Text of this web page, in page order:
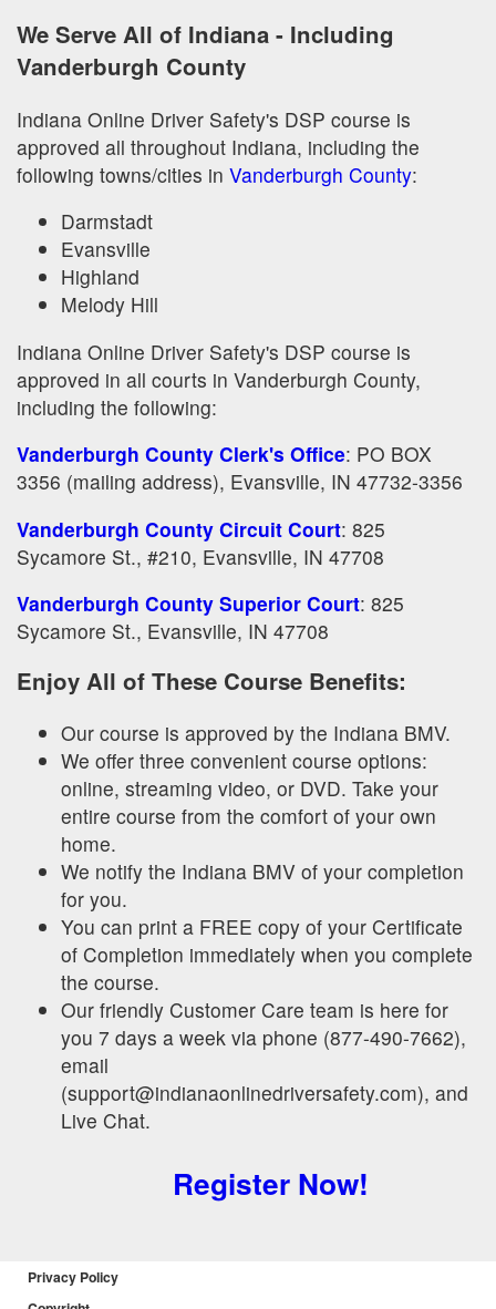
We Serve All of Indiana - Including
Vanderburgh County
Indiana Online Driver Safety's DSP course is
approved all throughout Indiana, including the
following towns/cities in Vanderburgh County:
Darmstadt
Evansville
Highland
Melody Hill
Indiana Online Driver Safety's DSP course is
approved in all courts in Vanderburgh County,
including the following:
Vanderburgh County Clerk's Office: PO BOX
3356 (mailing address), Evansville, IN 47732-3356
Vanderburgh County Circuit Court: 825
Sycamore St., #210, Evansville, IN 47708
Vanderburgh County Superior Court: 825
Sycamore St., Evansville, IN 47708
Enjoy All of These Course Benefits:
Our course is approved by the Indiana BMV.
We offer three convenient course options:
online, streaming video, or DVD. Take your
entire course from the comfort of your own
home.
We notify the Indiana BMV of your completion
for you.
You can print a FREE copy of your Certificate
of Completion immediately when you complete
the course.
Our friendly Customer Care team is here for
you 7 days a week via phone (877-490-7662),
email
(support@indianaonlinedriversafety.com), and
Live Chat.
Register Now!
Privacy Policy